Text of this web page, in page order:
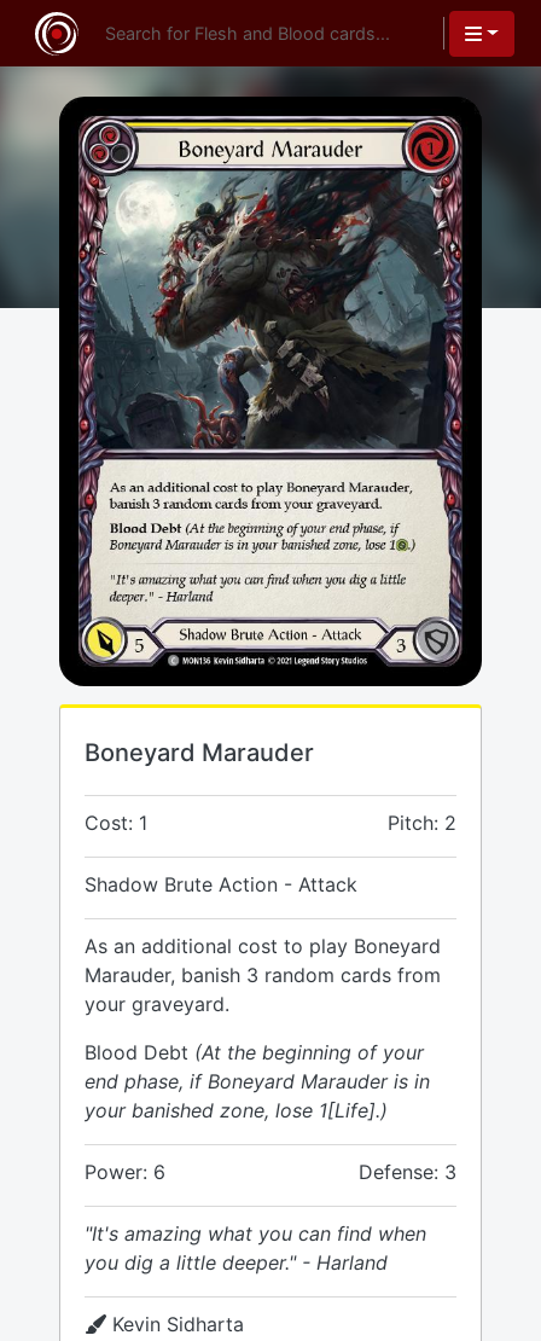
Boneyard Marauder
Cost: 1 Pitch: 2
Shadow Brute Action - Attack
As an additional cost to play Boneyard
Marauder, banish 3 random cards from
your graveyard.
Blood Debt (At the beginning of your
end phase, if Boneyard Marauder is in
your banished zone, lose 1[Life].)
Power: 6 Defense: 3
"It's amazing what you can find when
you dig a little deeper." - Harland
Kevin Sidharta